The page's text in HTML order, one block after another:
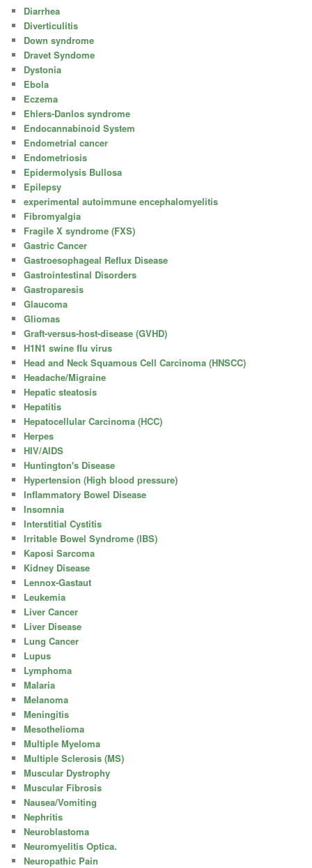
Diarrhea
Diverticulitis
Down syndrome
Dravet Syndome
Dystonia
Ebola
Eczema
Ehlers-Danlos syndrome
Endocannabinoid System
Endometrial cancer
Endometriosis
Epidermolysis Bullosa
Epilepsy
experimental autoimmune encephalomyelitis
Fibromyalgia
Fragile X syndrome (FXS)
Gastric Cancer
Gastroesophageal Reflux Disease
Gastrointestinal Disorders
Gastroparesis
Glaucoma
Gliomas
Graft-versus-host-disease (GVHD)
H1N1 swine flu virus
Head and Neck Squamous Cell Carcinoma (HNSCC)
Headache/Migraine
Hepatic steatosis
Hepatitis
Hepatocellular Carcinoma (HCC)
Herpes
HIV/AIDS
Huntington's Disease
Hypertension (High blood pressure)
Inflammatory Bowel Disease
Insomnia
Interstitial Cystitis
Irritable Bowel Syndrome (IBS)
Kaposi Sarcoma
Kidney Disease
Lennox-Gastaut
Leukemia
Liver Cancer
Liver Disease
Lung Cancer
Lupus
Lymphoma
Malaria
Melanoma
Meningitis
Mesothelioma
Multiple Myeloma
Multiple Sclerosis (MS)
Muscular Dystrophy
Muscular Fibrosis
Nausea/Vomiting
Nephritis
Neuroblastoma
Neuromyelitis Optica.
Neuropathic Pain